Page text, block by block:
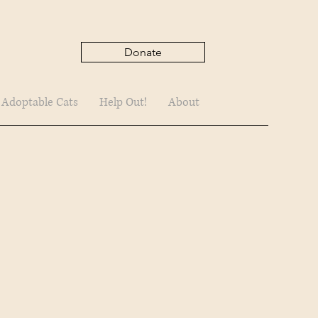
Cats Help Out! About
Donate